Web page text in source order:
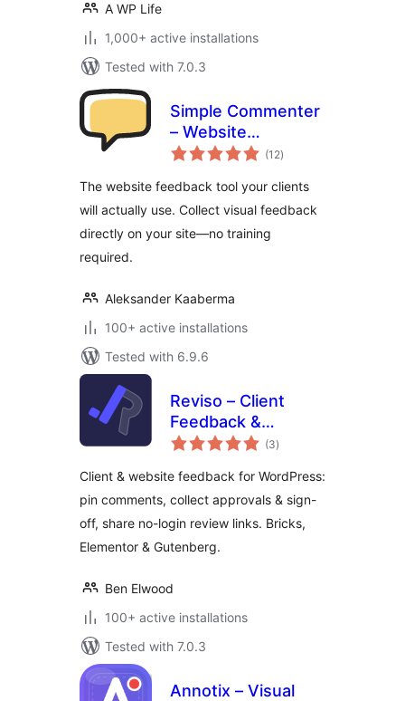
A WP Life
1,000+ active installations
Tested with 7.0.3
Simple Commenter
– Website
Feedback tool
(12total
ratings
)
The website feedback tool your clients
will actually use. Collect visual feedback
directly on your site—no training
required.
Aleksander Kaaberma
100+ active installations
Tested with 6.9.6
Reviso – Client
Feedback &
Approvals
(3total
ratings
)
Client & website feedback for WordPress:
pin comments, collect approvals & sign-
off, share no-login review links. Bricks,
Elementor & Gutenberg.
Ben Elwood
100+ active installations
Tested with 7.0.3
Annotix – Visual